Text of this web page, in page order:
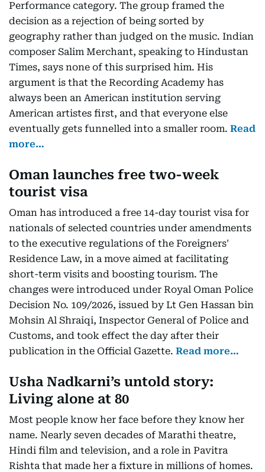
Performance category. The group framed the
decision as a rejection of being sorted by
geography rather than judged on the music. Indian
composer Salim Merchant, speaking to Hindustan
Times, says none of this surprised him. His
argument is that the Recording Academy has
always been an American institution serving
American artistes first, and that everyone else
eventually gets funnelled into a smaller room. Read
more…
Oman launches free two-week
tourist visa
Oman has introduced a free 14-day tourist visa for
nationals of selected countries under amendments
to the executive regulations of the Foreigners'
Residence Law, in a move aimed at facilitating
short-term visits and boosting tourism. The
changes were introduced under Royal Oman Police
Decision No. 109/2026, issued by Lt Gen Hassan bin
Mohsin Al Shraiqi, Inspector General of Police and
Customs, and took effect the day after their
publication in the Official Gazette. Read more…
Usha Nadkarni’s untold story:
Living alone at 80
Most people know her face before they know her
name. Nearly seven decades of Marathi theatre,
Hindi film and television, and a role in Pavitra
Rishta that made her a fixture in millions of homes.